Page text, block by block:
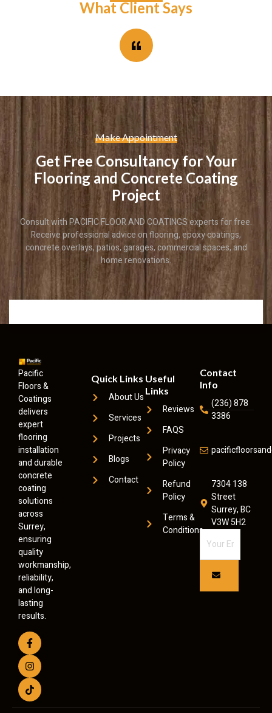
What Client Says
Make Appointment
Get Free Consultancy for Your
Flooring and Concrete Coating
Project
Consult with PACIFIC FLOOR AND COATINGS experts for free.
Receive professional advice on flooring, epoxy coatings,
concrete overlays, patios, garages, commercial spaces, and
home renovations.
Pacific
Floors &
Coatings
delivers
expert
flooring
installation
and durable
concrete
coating
solutions
across
Surrey,
ensuring
quality
workmanship,
reliability,
and long-
lasting
results.
Quick Links
About Us
Services
Projects
Blogs
Contact
Useful
Links
Reviews
FAQS
Privacy
Policy
Refund
Policy
Terms &
Conditions
Contact
Info
(236) 878
3386
7304 138
Street
Surrey, BC
V3W 5H2